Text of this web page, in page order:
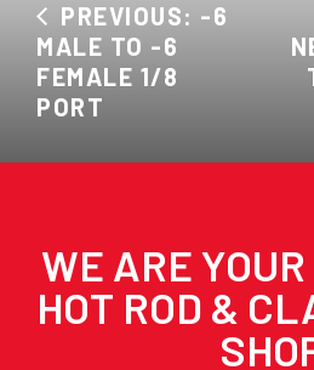
PREVIOUS: -6
MALE TO -6
FEMALE 1/8
PORT
WE ARE
HOT ROD &